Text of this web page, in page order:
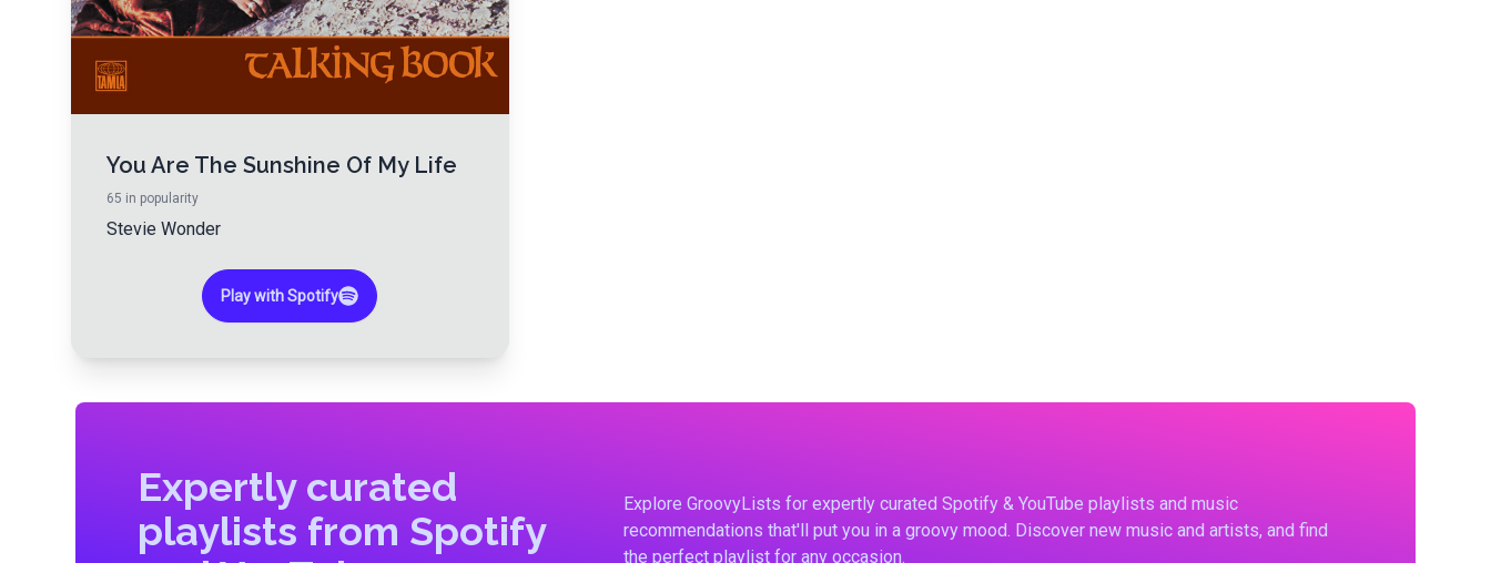
You Are The Sunshine Of My Life
65 in popularity
Stevie Wonder
Play with Spotify
Expertly curated
playlists from Spotify
Explore GroovyLists for expertly curated Spotify & YouTube playlists and music
recommendations that'll put you in a groovy mood. Discover new music and artists, and find
the perfect playlist for any occasion.